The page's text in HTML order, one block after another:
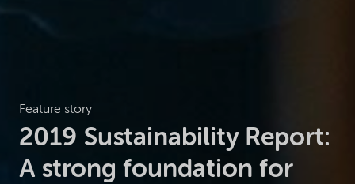
Feature story
2019 Sustainability Report:
A strong foundation for